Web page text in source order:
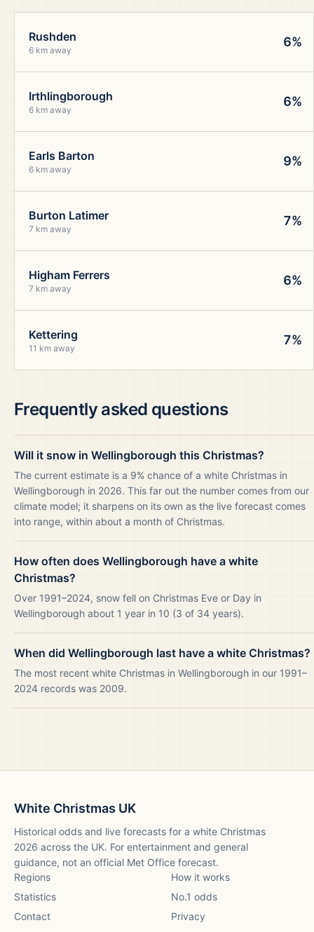
Rushden
6 km away
6%
Irthlingborough
6 km away
6%
Earls Barton
6 km away
9%
Burton Latimer
7 km away
7%
Higham Ferrers
7 km away
6%
Kettering
11 km away
7%
Frequently asked questions
Will it snow in Wellingborough this Christmas?
The current estimate is a 9% chance of a white Christmas in
Wellingborough in 2026. This far out the number comes from our
climate model; it sharpens on its own as the live forecast comes
into range, within about a month of Christmas.
How often does Wellingborough have a white
Christmas?
Over 1991–2024, snow fell on Christmas Eve or Day in
Wellingborough about 1 year in 10 (3 of 34 years).
When did Wellingborough last have a white Christmas?
The most recent white Christmas in Wellingborough in our 1991–
2024 records was 2009.
White Christmas UK
Historical odds and live forecasts for a white Christmas
2026 across the UK. For entertainment and general
guidance, not an official Met Office forecast.
Regions
How it works
Statistics
No.1 odds
Contact
Privacy